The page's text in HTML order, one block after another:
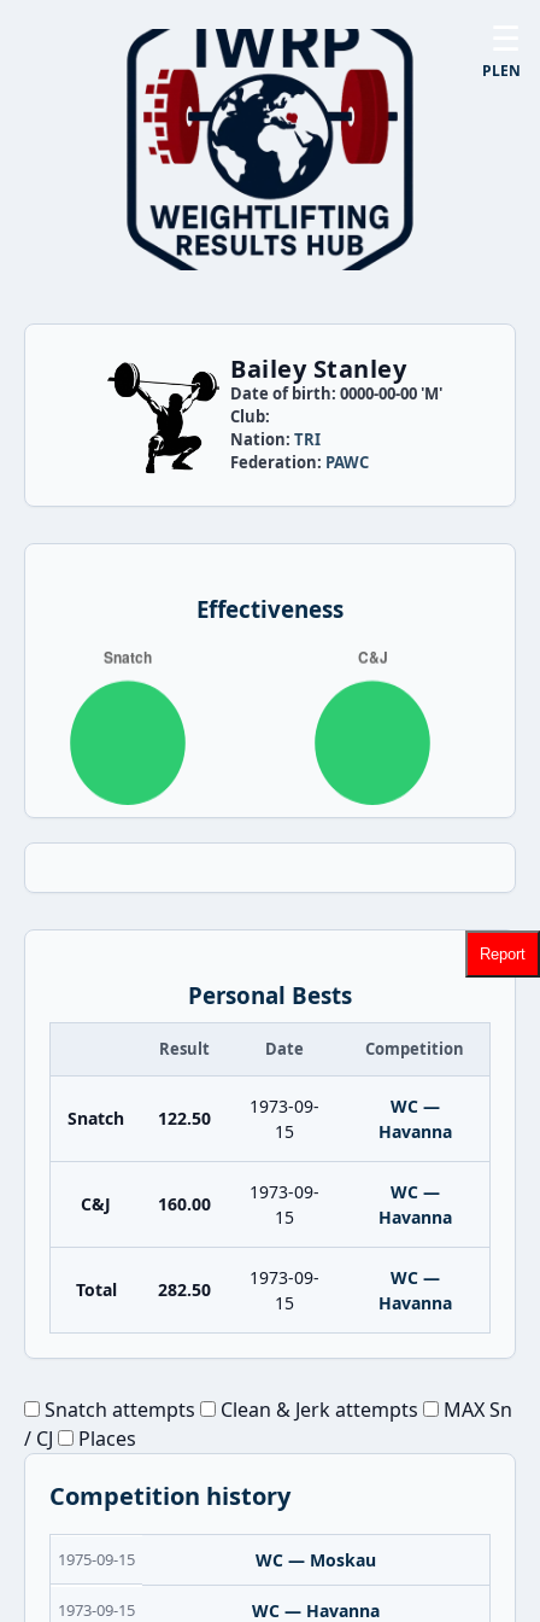
PLEN
Bailey Stanley
Date of birth: 0000-00-00 'M'
Club:
Nation: TRI
Federation: PAWC
Effectiveness
Personal Bests
Result Date Competition
Snatch 122.50
1973-09-
15
WC —
Havanna
C&J 160.00
1973-09-
15
WC —
Havanna
Total 282.50
1973-09-
15
WC —
Havanna
Snatch attempts Clean & Jerk attempts
MAX Sn
/ CJ
Places
Competition history
1975-09-15 WC — Moskau
1973-09-15 WC — Havanna
Report